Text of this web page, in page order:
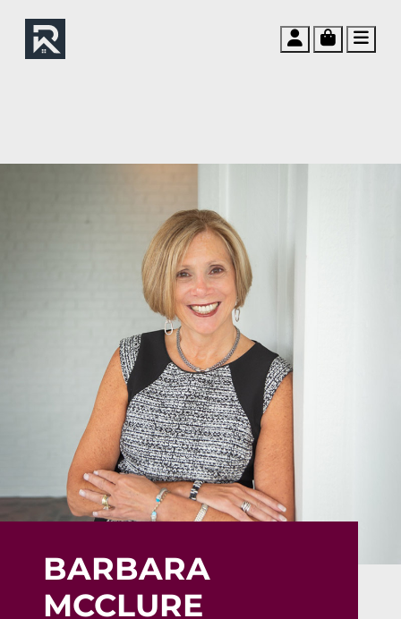
Account
Cart
BARBARA
MCCLURE